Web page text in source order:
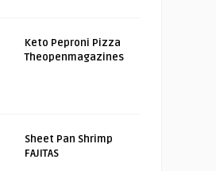
Keto Peproni Pizza
Theopenmagazines
Sheet Pan Shrimp
FAJITAS